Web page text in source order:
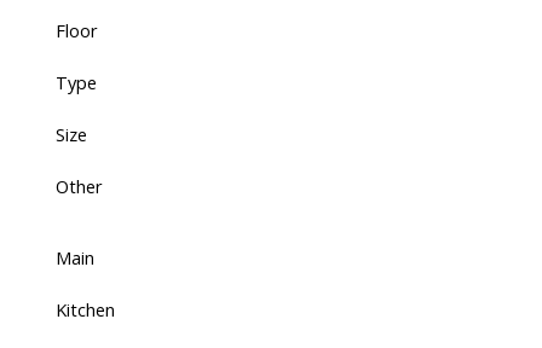
Floor
Type
Size
Other
Main
Kitchen